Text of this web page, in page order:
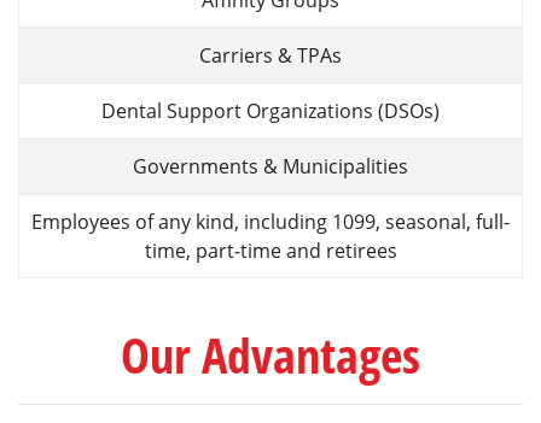
Carriers & TPAs
Dental Support Organizations (DSOs)
Governments & Municipalities
Employees of any kind, including 1099, seasonal, full-
time, part-time and retirees
Our Advantages